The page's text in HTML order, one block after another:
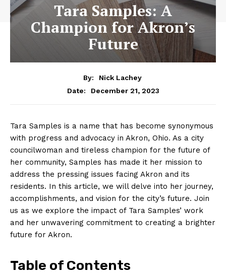
Tara Samples: A
Champion for Akron’s
Future
By:
Nick Lachey
Date:
December 21, 2023
Tara Samples is a name that has become ⁣synonymous
with progress and advocacy in Akron,⁣ Ohio. As a city
councilwoman and tireless champion for the future of​
her ​community, Samples has​ made it her mission to
address the pressing issues facing Akron and its
residents.⁣ In this article, we ⁢will delve into ‍her journey,
accomplishments, and vision ⁣for ‌the city’s ‌future. Join
us as we explore ‌the impact of Tara Samples’ work
and her unwavering commitment to creating a brighter
future for Akron.
Table of Contents